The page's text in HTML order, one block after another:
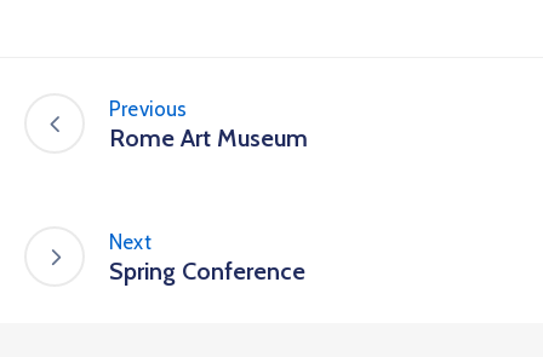
Previous
Rome Art Museum
Next
Spring Conference